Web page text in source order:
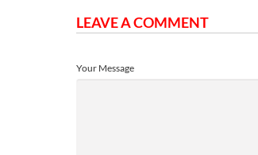
LEAVE A COMMENT
Your Message